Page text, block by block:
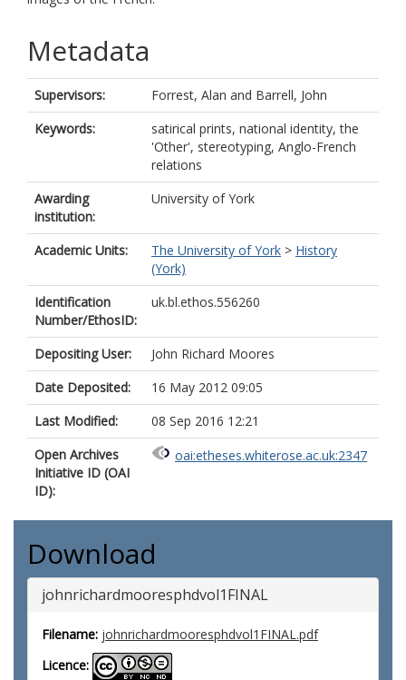
Metadata
Supervisors: Forrest, Alan and Barrell, John
Keywords:
satirical prints, national identity, the
'Other', stereotyping, Anglo-French
relations
Awarding
institution:
University of York
Academic Units: The University of York > History
(York)
Identification
Number/EthosID:
uk.bl.ethos.556260
Depositing User:
John Richard Moores
Date Deposited:
16 May 2012 09:05
Last Modified:
08 Sep 2016 12:21
Open Archives
Initiative ID (OAI
ID):
oai:etheses.whiterose.ac.uk:2347
Download
johnrichardmooresphdvol1FINAL
Filename: johnrichardmooresphdvol1FINAL.pdf
Licence: